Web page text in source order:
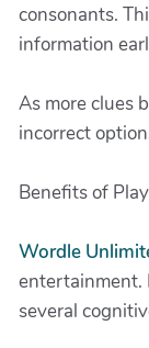
consonants.
information
As more clues
incorrect
Benefits of
Wordle
entertainment.
several